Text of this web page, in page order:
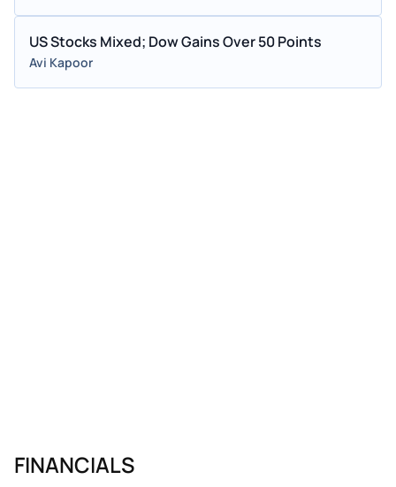
US Stocks Mixed; Dow Gains Over 50 Points
Avi Kapoor
FINANCIALS